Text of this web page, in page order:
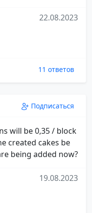
22.08.2023
11 ответов
Подписаться
will be 0,35 / block
created cakes be
being added now?
19.08.2023